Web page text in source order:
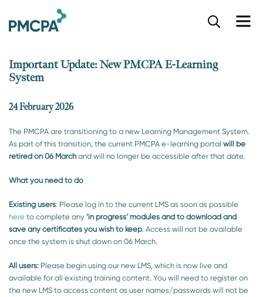
Important Update: New PMCPA E-Learning
System
24 February 2026
The PMCPA are transitioning to a new Learning Management System.
As part of this transition, the current PMCPA e-learning portal will be
retired on 06 March and will no longer be accessible after that date.
What you need to do
Existing users: Please log in to the current LMS as soon as possible
here to complete any ‘in progress’ modules and to download and
save any certificates you wish to keep. Access will not be available
once the system is shut down on 06 March.
All users: Please begin using our new LMS, which is now live and
available for all existing training content. You will need to register on
the new LMS to access content as user names/passwords will not be